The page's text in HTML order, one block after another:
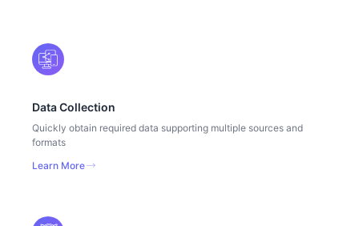
Data Collection
Quickly obtain required data supporting multiple sources and
formats
Learn More